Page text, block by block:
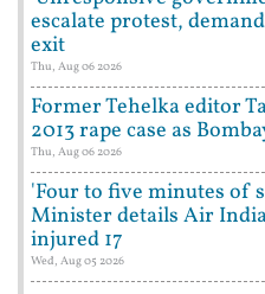
escalate protest,
exit
Thu, Aug 06 2026
Former Tehelka editor
2013 rape case as
Thu, Aug 06 2026
'Four to five minutes of
Minister details Air
injured 17
Wed, Aug 05 2026